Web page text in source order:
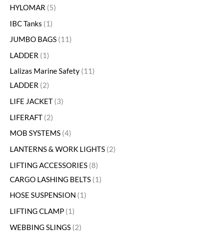
HYLOMAR 5
IBC Tanks
1
JUMBO BAGS 11
LADDER
1
Lalizas Marine Safety 11
LADDER 2
LIFE JACKET 3
LIFERAFT 2
MOB SYSTEMS 4
LANTERNS & WORK LIGHTS 2
LIFTING ACCESSORIES 8
CARGO LASHING BELTS 1
HOSE SUSPENSION
1
LIFTING CLAMP 1
WEBBING SLINGS 2